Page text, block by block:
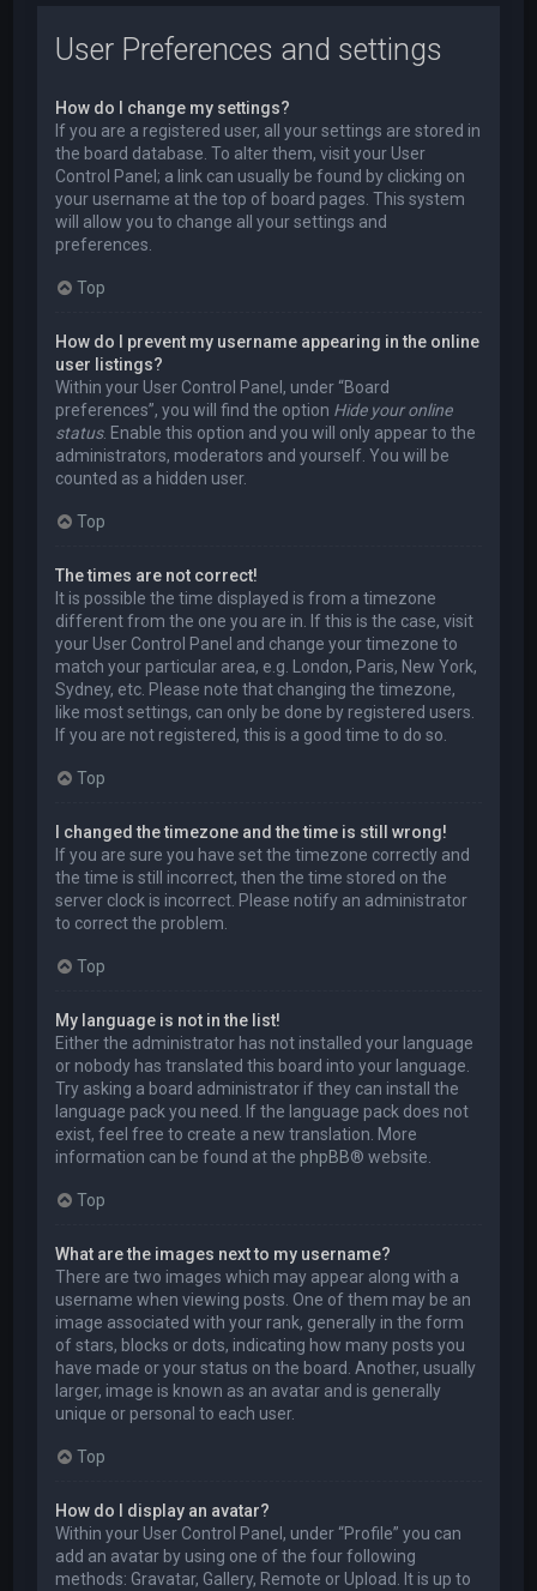
User Preferences and settings
How do I change my settings?
If you are a registered user, all your settings are stored in
the board database. To alter them, visit your User
Control Panel; a link can usually be found by clicking on
your username at the top of board pages. This system
will allow you to change all your settings and
preferences.
Top
How do I prevent my username appearing in the online
user listings?
Within your User Control Panel, under “Board
preferences”, you will find the option Hide your online
status. Enable this option and you will only appear to the
administrators, moderators and yourself. You will be
counted as a hidden user.
Top
The times are not correct!
It is possible the time displayed is from a timezone
different from the one you are in. If this is the case, visit
your User Control Panel and change your timezone to
match your particular area, e.g. London, Paris, New York,
Sydney, etc. Please note that changing the timezone,
like most settings, can only be done by registered users.
If you are not registered, this is a good time to do so.
Top
I changed the timezone and the time is still wrong!
If you are sure you have set the timezone correctly and
the time is still incorrect, then the time stored on the
server clock is incorrect. Please notify an administrator
to correct the problem.
Top
My language is not in the list!
Either the administrator has not installed your language
or nobody has translated this board into your language.
Try asking a board administrator if they can install the
language pack you need. If the language pack does not
exist, feel free to create a new translation. More
information can be found at the phpBB® website.
Top
What are the images next to my username?
There are two images which may appear along with a
username when viewing posts. One of them may be an
image associated with your rank, generally in the form
of stars, blocks or dots, indicating how many posts you
have made or your status on the board. Another, usually
larger, image is known as an avatar and is generally
unique or personal to each user.
Top
How do I display an avatar?
Within your User Control Panel, under “Profile” you can
add an avatar by using one of the four following
methods: Gravatar, Gallery, Remote or Upload. It is up to